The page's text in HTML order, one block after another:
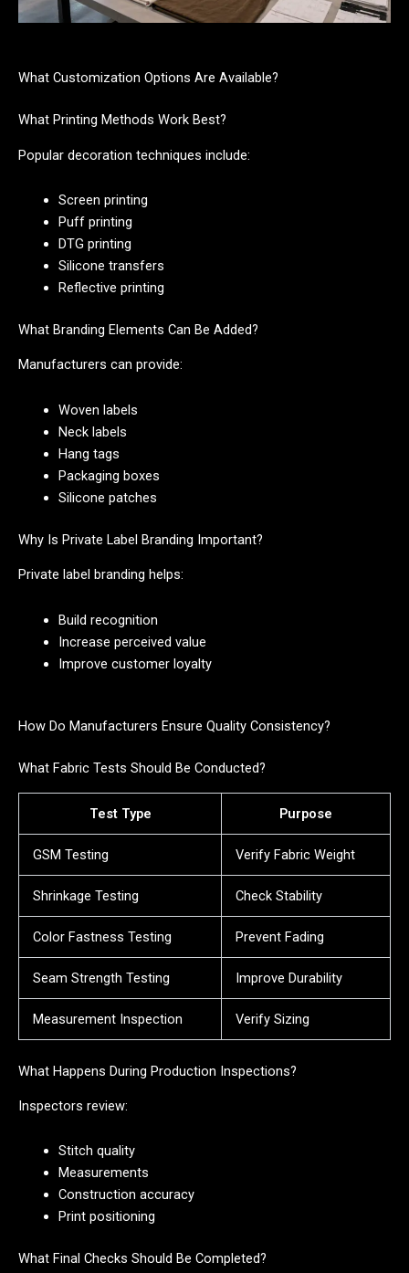
What Customization Options Are Available?
What Printing Methods Work Best?
Popular decoration techniques include:
Screen printing
Puff printing
DTG printing
Silicone transfers
Reflective printing
What Branding Elements Can Be Added?
Manufacturers can provide:
Woven labels
Neck labels
Hang tags
Packaging boxes
Silicone patches
Why Is Private Label Branding Important?
Private label branding helps:
Build recognition
Increase perceived value
Improve customer loyalty
How Do Manufacturers Ensure Quality Consistency?
What Fabric Tests Should Be Conducted?
Test Type Purpose
GSM Testing Verify Fabric Weight
Shrinkage Testing Check Stability
Color Fastness Testing Prevent Fading
Seam Strength Testing Improve Durability
Measurement Inspection Verify Sizing
What Happens During Production Inspections?
Inspectors review:
Stitch quality
Measurements
Construction accuracy
Print positioning
What Final Checks Should Be Completed?